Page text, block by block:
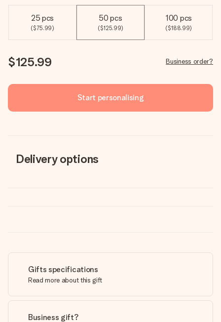
25 pcs
($75.99)
50 pcs
($125.99)
100 pcs
($188.99)
$125.99 Business order?
Start personalising
Delivery options
Gifts specifications
Read more about this gift
Business gift?